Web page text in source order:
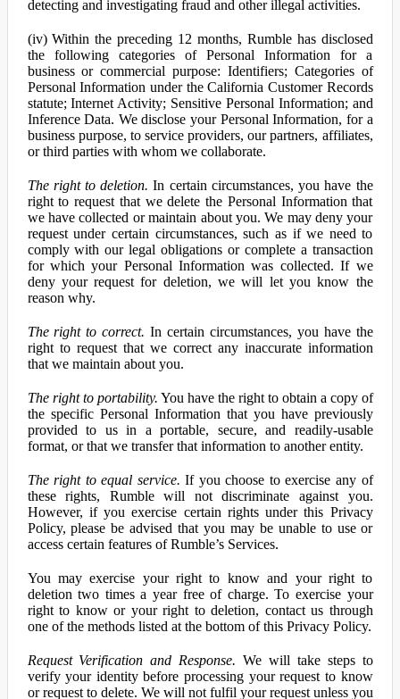
detecting and investigating fraud and other illegal activities.
(iv) Within the preceding 12 months, Rumble has disclosed
the following categories of Personal Information for a
business or commercial purpose: Identifiers; Categories of
Personal Information under the California Customer Records
statute; Internet Activity; Sensitive Personal Information; and
Inference Data. We disclose your Personal Information, for a
business purpose, to service providers, our partners, affiliates,
or third parties with whom we collaborate.
The right to deletion. In certain circumstances, you have the
right to request that we delete the Personal Information that
we have collected or maintain about you. We may deny your
request under certain circumstances, such as if we need to
comply with our legal obligations or complete a transaction
for which your Personal Information was collected. If we
deny your request for deletion, we will let you know the
reason why.
The right to correct. In certain circumstances, you have the
right to request that we correct any inaccurate information
that we maintain about you.
The right to portability. You have the right to obtain a copy of
the specific Personal Information that you have previously
provided to us in a portable, secure, and readily-usable
format, or that we transfer that information to another entity.
The right to equal service. If you choose to exercise any of
these rights, Rumble will not discriminate against you.
However, if you exercise certain rights under this Privacy
Policy, please be advised that you may be unable to use or
access certain features of Rumble’s Services.
You may exercise your right to know and your right to
deletion two times a year free of charge. To exercise your
right to know or your right to deletion, contact us through
one of the methods listed at the bottom of this Privacy Policy.
Request Verification and Response. We will take steps to
verify your identity before processing your request to know
or request to delete. We will not fulfil your request unless you